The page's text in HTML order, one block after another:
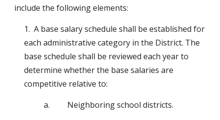
include the following elements:
1.  A base salary schedule shall be established for
each administrative category in the District. The
base schedule shall be reviewed each year to
determine whether the base salaries are
competitive relative to:
a.         Neighboring school districts.